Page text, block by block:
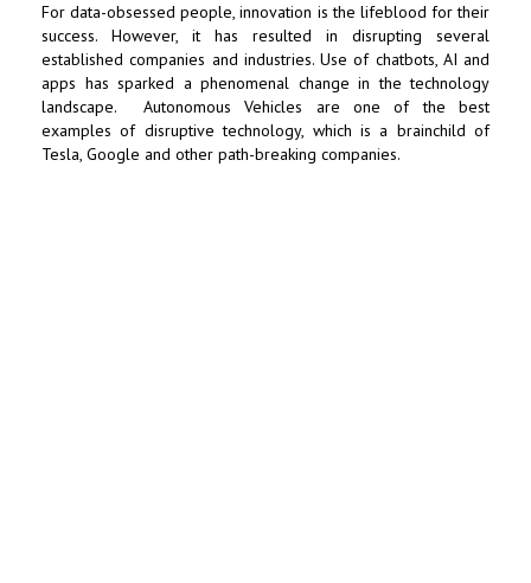
For data-obsessed people, innovation is the lifeblood for their
success. However, it has resulted in disrupting several
established companies and industries. Use of chatbots, AI and
apps has sparked a phenomenal change in the technology
landscape. Autonomous Vehicles are one of the best
examples of disruptive technology, which is a brainchild of
Tesla, Google and other path-breaking companies.